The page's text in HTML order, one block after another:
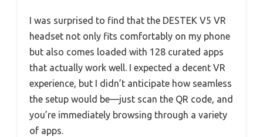
I was surprised to find that the DESTEK V5 VR
headset not only fits comfortably on my phone
but also comes loaded with 128 curated apps
that actually work well. I expected a decent VR
experience, but I didn’t anticipate how seamless
the setup would be—just scan the QR code, and
you’re immediately browsing through a variety
of apps.